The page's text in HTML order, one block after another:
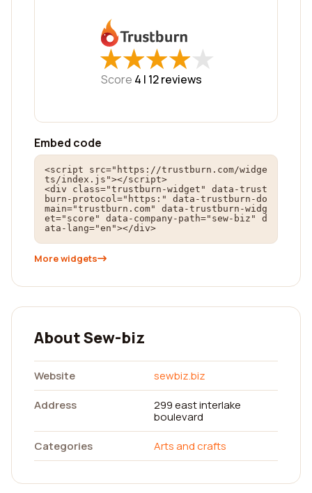
★
★★
★★
★★
★★
★
Score 4 | 12reviews
Embed code
<script src="https://trustburn.com/widge
ts/index.js"></script>
<div class="trustburn-widget" data-trust
burn-protocol="https:" data-trustburn-do
main="trustburn.com" data-trustburn-widg
et="score" data-company-path="sew-biz" d
ata-lang="en"></div>
More widgets
About Sew-biz
Website
sewbiz.biz
Address
299 east interlake
boulevard
Categories
Arts and crafts